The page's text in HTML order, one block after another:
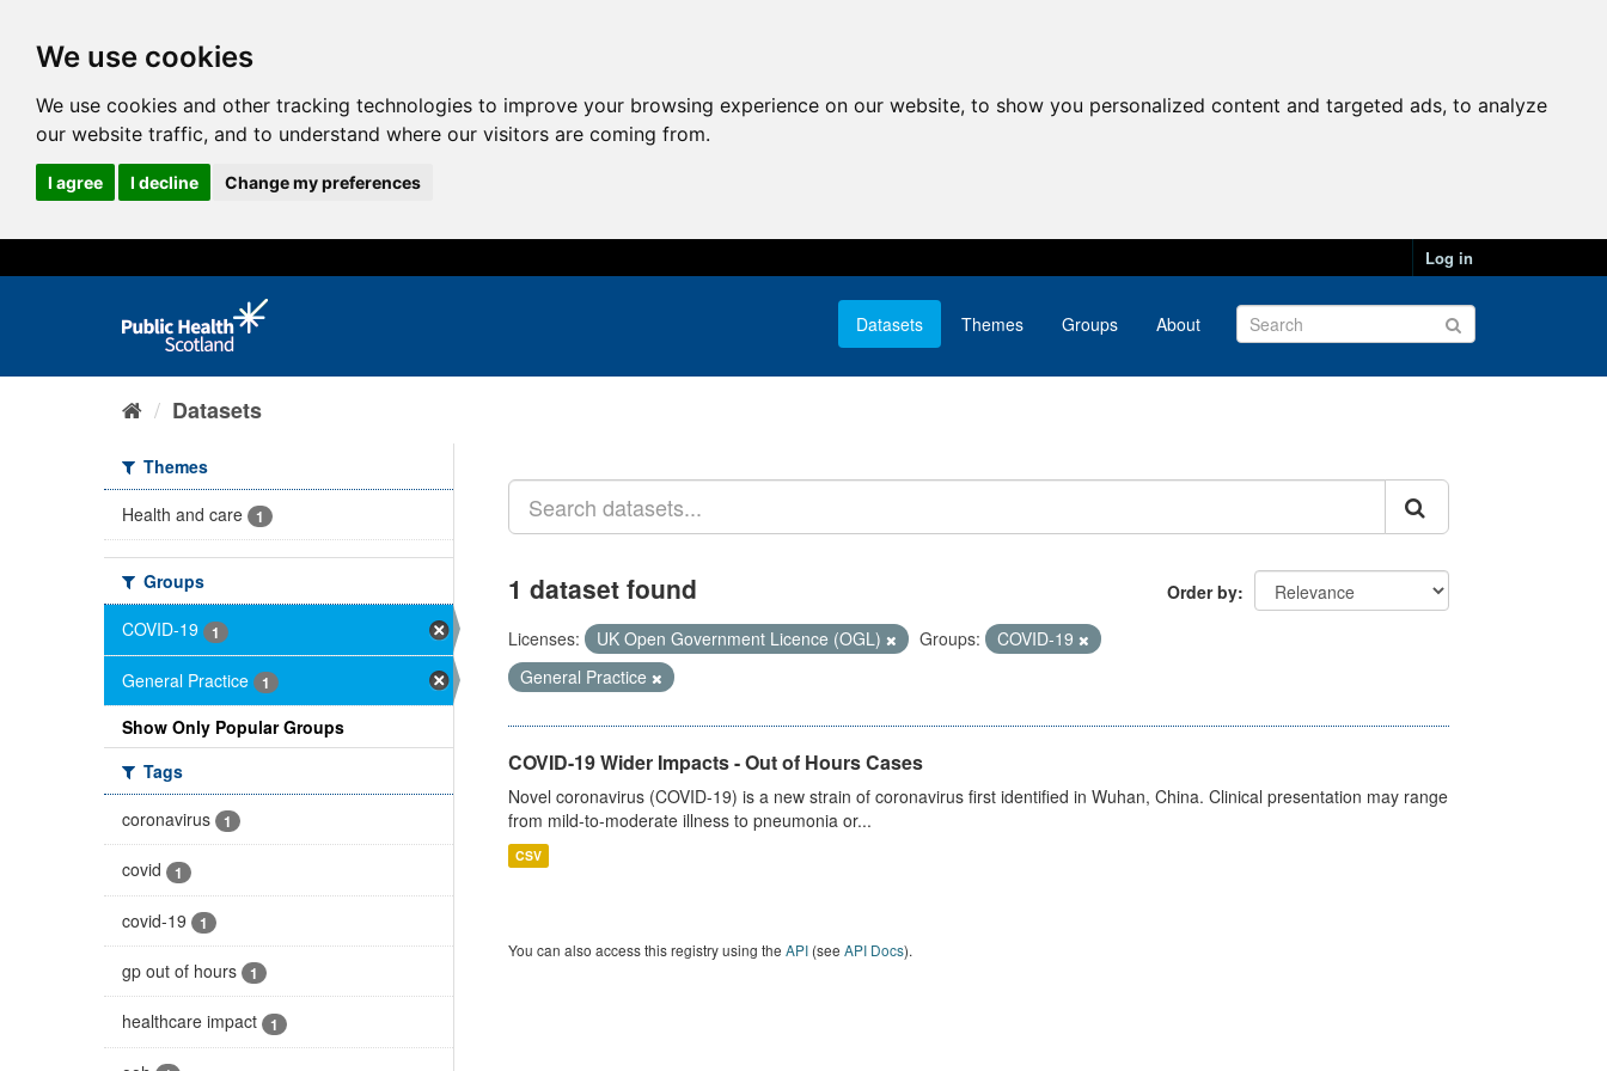
We use cookies
We use cookies and other tracking technologies to improve your browsing experience on our website, to show you personalized content and targeted ads, to analyze
our website traffic, and to understand where our visitors are coming from.
I agree I decline Change my preferences
Log in
Datasets Themes Groups About
Datasets
Themes
Health and care
1
Groups
COVID-19
1
General Practice 1
Show Only Popular Groups
Tags
coronavirus
1
covid 1
covid-19 1
gp out of hours 1
healthcare impact 1
Order by
1 dataset found
Licenses: UK Open Government Licence (OGL) Groups:
COVID-19
General Practice
COVID-19 Wider Impacts - Out of Hours Cases
Novel coronavirus (COVID-19) is a new strain of coronavirus first identified in Wuhan, China. Clinical presentation may range
from mild-to-moderate illness to pneumonia or...
CSV
You can also access this registry using the API(see API Docs).